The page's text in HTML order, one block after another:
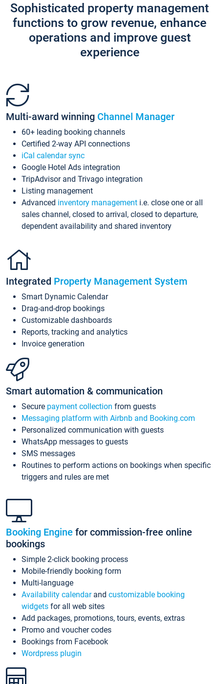
Sophisticated property management
functions to grow revenue, enhance
operations and improve guest
experience
Multi-award winning Channel Manager
60+ leading booking channels
Certified 2-way API connections
iCal calendar sync
Google Hotel Ads integration
TripAdvisor and Trivago integration
Listing management
Advanced inventory management i.e. close one or all
sales channel, closed to arrival, closed to departure,
dependent availability and shared inventory
Integrated Property Management System
Smart Dynamic Calendar
Drag-and-drop bookings
Customizable dashboards
Reports, tracking and analytics
Invoice generation
Smart automation & communication
Secure payment collection from guests
Messaging platform with Airbnb and Booking.com
Personalized communication with guests
WhatsApp messages to guests
SMS messages
Routines to perform actions on bookings when specific
triggers and rules are met
Booking Engine for commission-free online
bookings
Simple 2-click booking process
Mobile-friendly booking form
Multi-language
Availability calendarand customizable booking
widgets for all web sites
Add packages, promotions, tours, events, extras
Promo and voucher codes
Bookings from Facebook
Wordpress plugin